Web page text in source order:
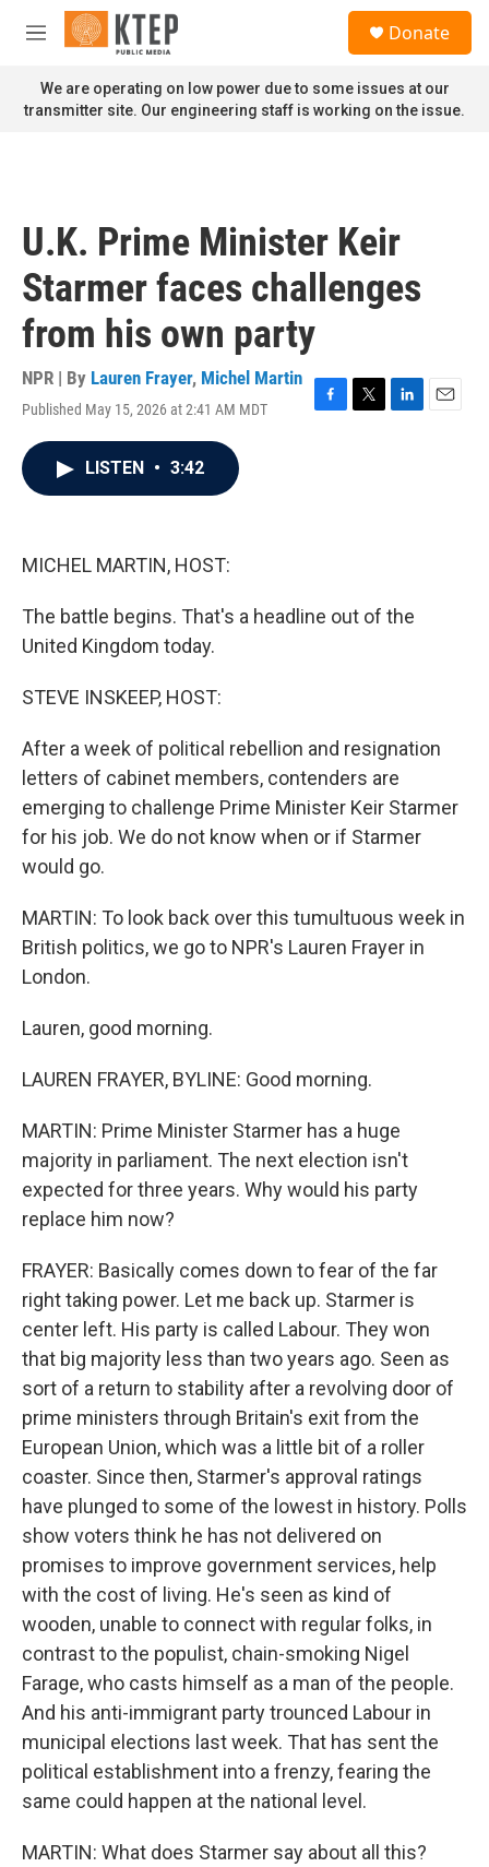
Skip to main content
M
n
u
Donate
We are operating on low power due to some issues at our
transmitter site. Our engineering staff is working on the issue.
U.K. Prime Minister Keir
Starmer faces challenges
from his own party
NPR | By Lauren Frayer, Michel Martin
Published May 15, 2026 at 2:41 AM MDT
F
T
L
E
LISTEN • 3:42
MICHEL MARTIN, HOST:
The battle begins. That's a headline out of the
United Kingdom today.
STEVE INSKEEP, HOST:
After a week of political rebellion and resignation
letters of cabinet members, contenders are
emerging to challenge Prime Minister Keir Starmer
for his job. We do not know when or if Starmer
would go.
MARTIN: To look back over this tumultuous week in
British politics, we go to NPR's Lauren Frayer in
London.
Lauren, good morning.
LAUREN FRAYER, BYLINE: Good morning.
MARTIN: Prime Minister Starmer has a huge
majority in parliament. The next election isn't
expected for three years. Why would his party
replace him now?
FRAYER: Basically comes down to fear of the far
right taking power. Let me back up. Starmer is
center left. His party is called Labour. They won
that big majority less than two years ago. Seen as
sort of a return to stability after a revolving door of
prime ministers through Britain's exit from the
European Union, which was a little bit of a roller
coaster. Since then, Starmer's approval ratings
have plunged to some of the lowest in history. Polls
show voters think he has not delivered on
promises to improve government services, help
with the cost of living. He's seen as kind of
wooden, unable to connect with regular folks, in
contrast to the populist, chain-smoking Nigel
Farage, who casts himself as a man of the people.
And his anti-immigrant party trounced Labour in
municipal elections last week. That has sent the
political establishment into a frenzy, fearing the
same could happen at the national level.
MARTIN: What does Starmer say about all this?